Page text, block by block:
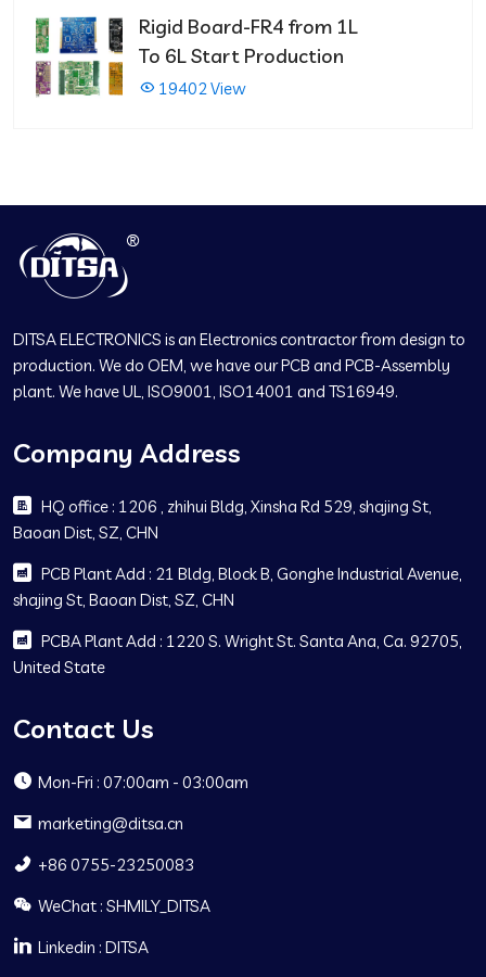
Rigid Board-FR4 from 1L
To 6L Start Production
19402 View
DITSA ELECTRONICS is an Electronics contractor from design to
production. We do OEM, we have our PCB and PCB-Assembly
plant. We have UL, ISO9001, ISO14001 and TS16949.
Company Address
HQ office : 1206 , zhihui Bldg, Xinsha Rd 529, shajing St,
Baoan Dist, SZ, CHN
PCB Plant Add : 21 Bldg, Block B, Gonghe Industrial Avenue,
shajing St, Baoan Dist, SZ, CHN
PCBA Plant Add : 1220 S. Wright St. Santa Ana, Ca. 92705,
United State
Contact Us
Mon-Fri : 07:00am - 03:00am
marketing@ditsa.cn
+86 0755-23250083
WeChat : SHMILY_DITSA
Linkedin : DITSA